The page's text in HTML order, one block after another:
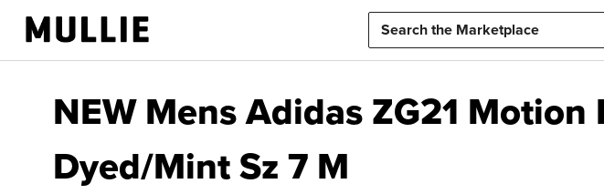
NEW Mens Adidas ZG21
Dyed/Mint Sz 7 M